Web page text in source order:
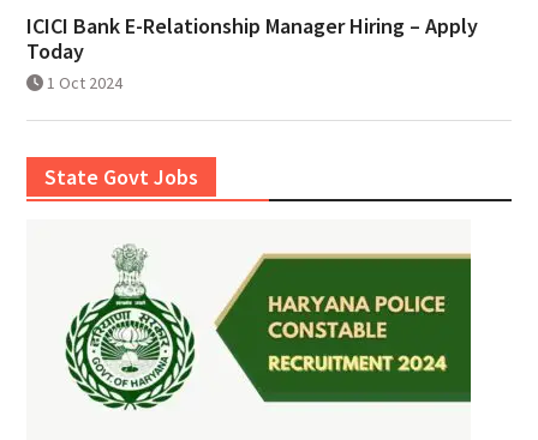
ICICI Bank E-Relationship Manager Hiring – Apply
Today
1 Oct 2024
State Govt Jobs